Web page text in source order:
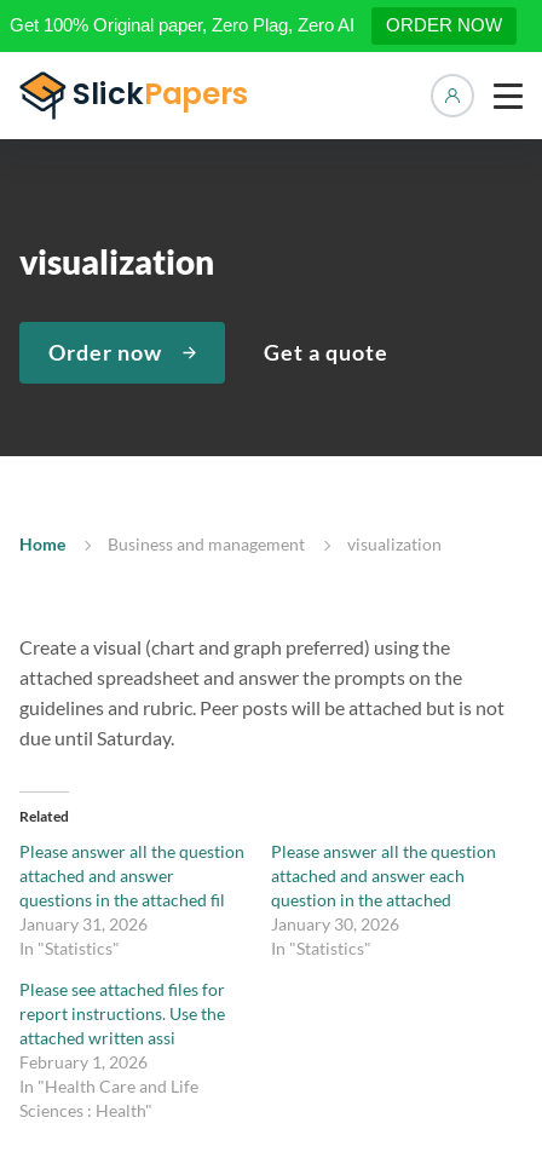
Get 100% Original paper, Zero Plag, Zero AI ORDER NOW
visualization
Order now Get a quote
Home Business and management visualization
Create a visual (chart and graph preferred) using the
attached spreadsheet and answer the prompts on the
guidelines and rubric. Peer posts will be attached but is not
due until Saturday.
Related
Please answer all the question
attached and answer
questions in the attached fil
January 31, 2026
In "Statistics"
Please answer all the question
attached and answer each
question in the attached
January 30, 2026
In "Statistics"
Please see attached files for
report instructions. Use the
attached written assi
February 1, 2026
In "Health Care and Life
Sciences : Health"